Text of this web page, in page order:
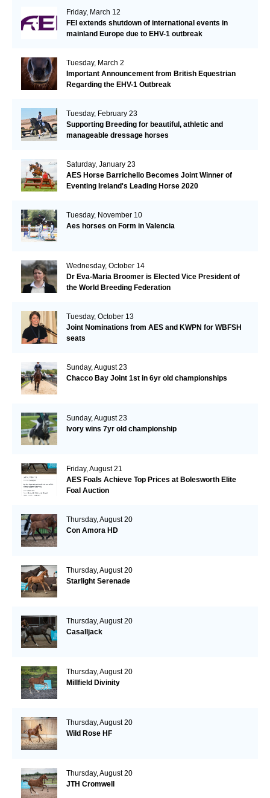
Friday, March 12
FEI extends shutdown of international events in
mainland Europe due to EHV-1 outbreak
Tuesday, March 2
Important Announcement from British Equestrian
Regarding the EHV-1 Outbreak
Tuesday, February 23
Supporting Breeding for beautiful, athletic and
manageable dressage horses
Saturday, January 23
AES Horse Barrichello Becomes Joint Winner of
Eventing Ireland's Leading Horse 2020
Tuesday, November 10
Aes horses on Form in Valencia
Wednesday, October 14
Dr Eva-Maria Broomer is Elected Vice President of
the World Breeding Federation
Tuesday, October 13
Joint Nominations from AES and KWPN for WBFSH
seats
Sunday, August 23
Chacco Bay Joint 1st in 6yr old championships
Sunday, August 23
Ivory wins 7yr old championship
Friday, August 21
AES Foals Achieve Top Prices at Bolesworth Elite
Foal Auction
Thursday, August 20
Con Amora HD
Thursday, August 20
Starlight Serenade
Thursday, August 20
Casalljack
Thursday, August 20
Millfield Divinity
Thursday, August 20
Wild Rose HF
Thursday, August 20
JTH Cromwell